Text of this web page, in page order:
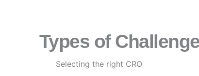
Types of
Selecting the right CRO